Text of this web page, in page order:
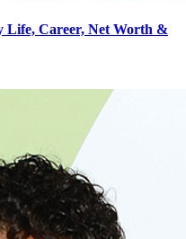
Life, Career, Net Worth &